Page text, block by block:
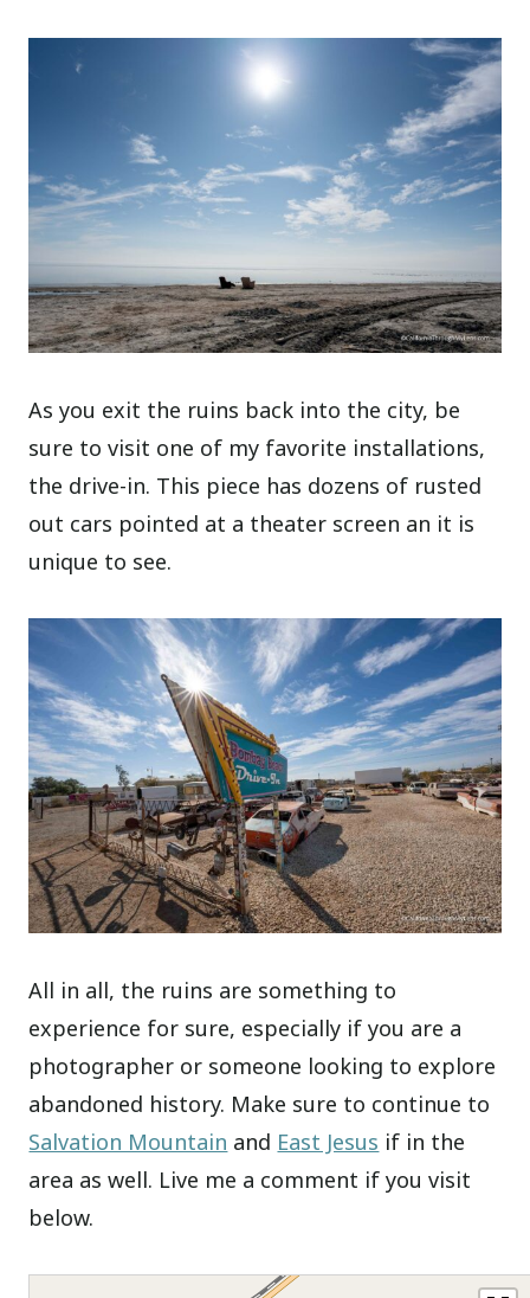
As you exit the ruins back into the city, be
sure to visit one of my favorite installations,
the drive-in. This piece has dozens of rusted
out cars pointed at a theater screen an it is
unique to see.
All in all, the ruins are something to
experience for sure, especially if you are a
photographer or someone looking to explore
abandoned history. Make sure to continue to
Salvation Mountain and East Jesus if in the
area as well. Live me a comment if you visit
below.